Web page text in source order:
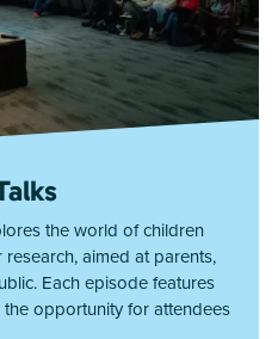
the world of children
aimed at parents,
Each episode features
opportunity for attendees